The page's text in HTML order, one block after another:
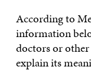
According to
information
doctors or
explain its